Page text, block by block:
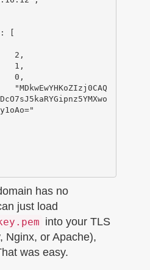
has no
just load
into your TLS
Nginx, or Apache),
was easy.